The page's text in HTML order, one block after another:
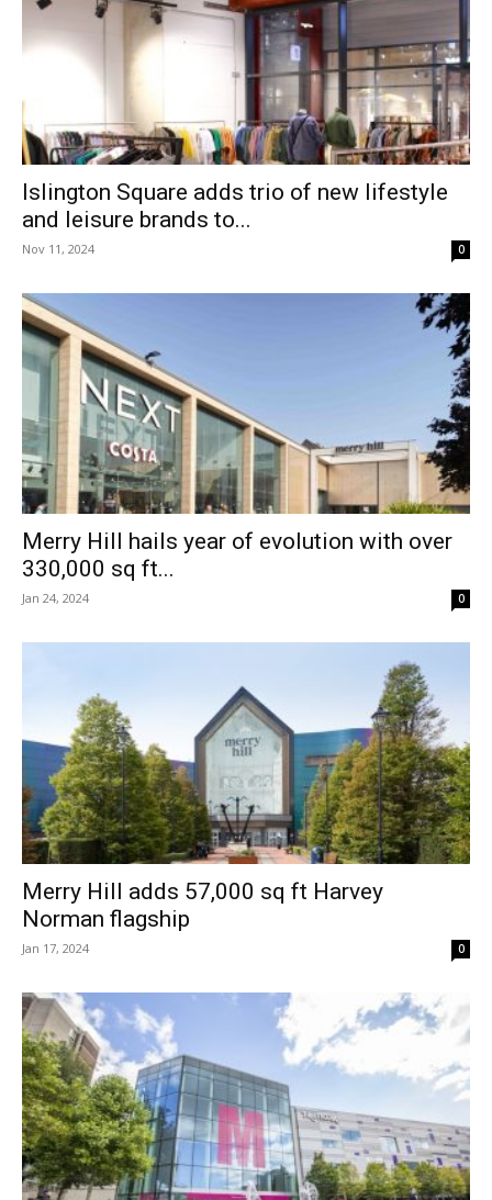
Islington Square adds trio of new lifestyle
and leisure brands to...
Nov 11, 2024 0
Merry Hill hails year of evolution with over
330,000 sq ft...
Jan 24, 2024 0
Merry Hill adds 57,000 sq ft Harvey
Norman flagship
Jan 17, 2024 0